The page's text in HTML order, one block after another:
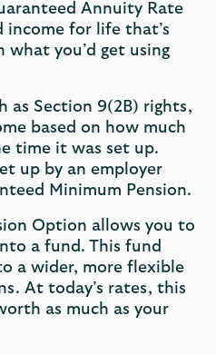
Annuity Rate
income for life that’s
what you’d get using
as Section 9(2B) rights,
based on how much
time it was set up.
up by an employer
Minimum Pension.
Option allows you to
a fund. This fund
a wider, more flexible
At today’s rates, this
as much as your